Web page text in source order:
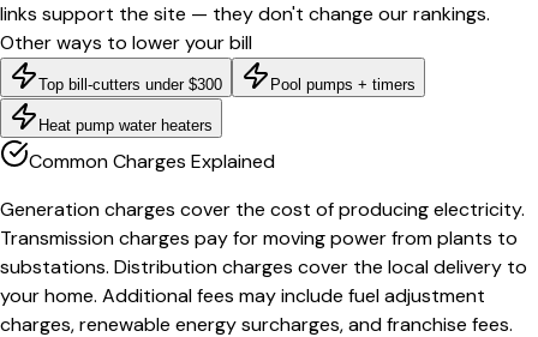
links support the site — they don't change our rankings.
Other ways to lower your bill
Top bill-cutters under $300 Pool pumps + timers
Heat pump water heaters
Common Charges Explained
Generation charges cover the cost of producing electricity.
Transmission charges pay for moving power from plants to
substations. Distribution charges cover the local delivery to
your home. Additional fees may include fuel adjustment
charges, renewable energy surcharges, and franchise fees.